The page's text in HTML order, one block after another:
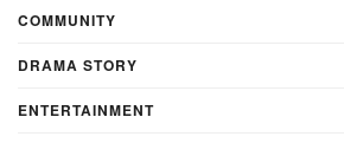
COMMUNITY
DRAMA STORY
ENTERTAINMENT